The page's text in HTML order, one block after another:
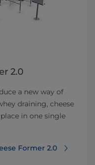
2.0
a new way of
draining, cheese
in one single
Former 2.0